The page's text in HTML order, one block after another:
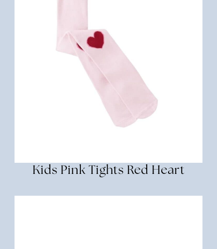
Kids Pink Tights Red Heart